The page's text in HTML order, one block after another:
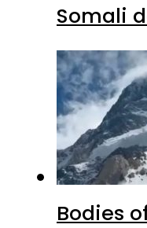
Somali
Bodies